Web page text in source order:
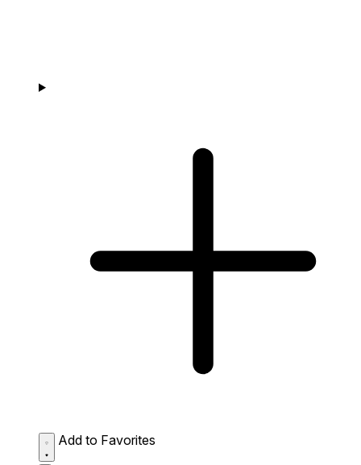
Add to Favorites